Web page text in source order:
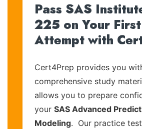
Pass SAS
225 on Your First
Attempt with
Cert4Prep provides you
comprehensive study
allows you to prepare
your SAS Advanced
Modeling. Our practice